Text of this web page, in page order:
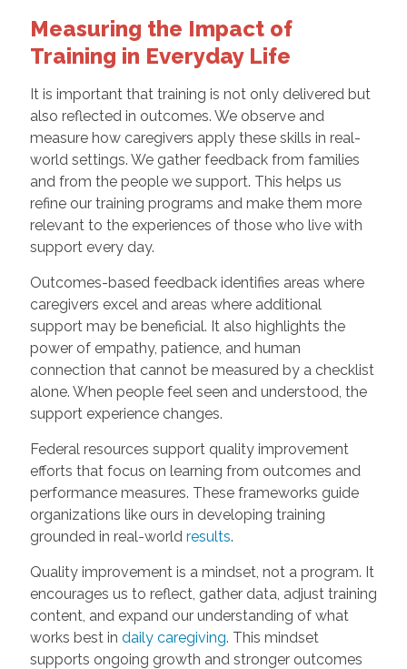
Measuring the Impact of
Training in Everyday Life
It is important that training is not only delivered but
also reflected in outcomes. We observe and
measure how caregivers apply these skills in real-
world settings. We gather feedback from families
and from the people we support. This helps us
refine our training programs and make them more
relevant to the experiences of those who live with
support every day.
Outcomes-based feedback identifies areas where
caregivers excel and areas where additional
support may be beneficial. It also highlights the
power of empathy, patience, and human
connection that cannot be measured by a checklist
alone. When people feel seen and understood, the
support experience changes.
Federal resources support quality improvement
efforts that focus on learning from outcomes and
performance measures. These frameworks guide
organizations like ours in developing training
grounded in real-world results.
Quality improvement is a mindset, not a program. It
encourages us to reflect, gather data, adjust training
content, and expand our understanding of what
works best in daily caregiving. This mindset
supports ongoing growth and stronger outcomes